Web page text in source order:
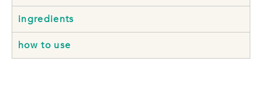
ingredients
how to use